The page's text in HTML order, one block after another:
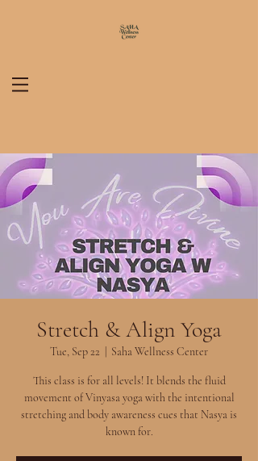
Stretch & Align Yoga
Tue, Sep 22 Saha Wellness Center
This class is for all levels! It blends the fluid
movement of Vinyasa yoga with the intentional
stretching and body awareness cues that Nasya is
known for.